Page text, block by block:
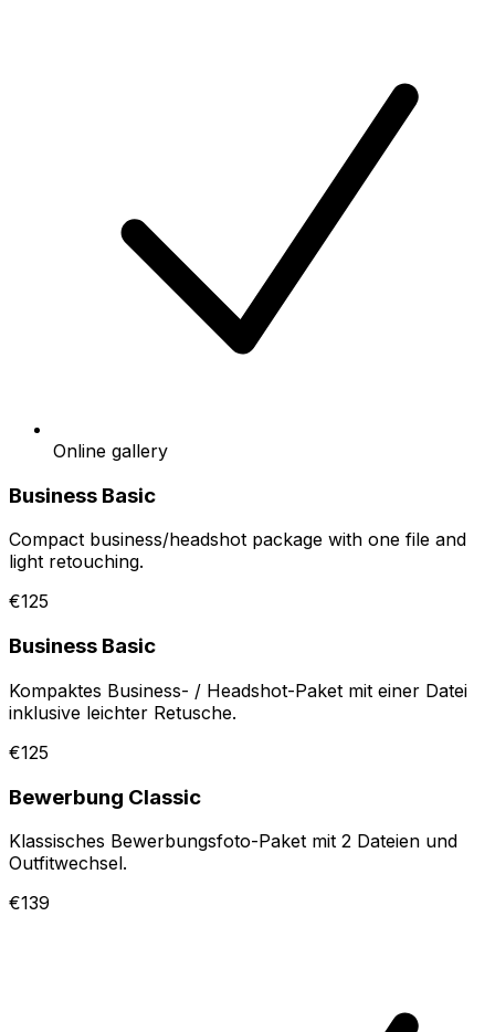
Online gallery
Business Basic
Compact business/headshot package with one file and
light retouching.
€125
Business Basic
Kompaktes Business- / Headshot-Paket mit einer Datei
inklusive leichter Retusche.
€125
Bewerbung Classic
Klassisches Bewerbungsfoto-Paket mit 2 Dateien und
Outfitwechsel.
€139